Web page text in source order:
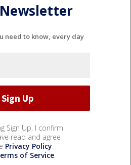
need to know, every day
Sign Up, I confirm
read and agree
Privacy Policy
of Service.